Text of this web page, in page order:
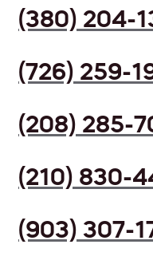
(380) 204-
(726) 259-
(208) 285-
(210) 830-
(903) 307-